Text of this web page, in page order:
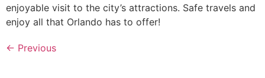
enjoyable visit to the city’s attractions. Safe travels and
enjoy all that Orlando has to offer!
← Previous